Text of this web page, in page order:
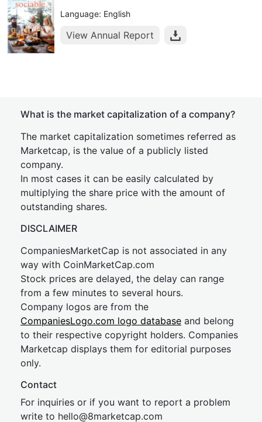
Language: English
View Annual Report
What is the market capitalization of a company?
The market capitalization sometimes referred as
Marketcap, is the value of a publicly listed
company.
In most cases it can be easily calculated by
multiplying the share price with the amount of
outstanding shares.
DISCLAIMER
CompaniesMarketCap is not associated in any
way with CoinMarketCap.com
Stock prices are delayed, the delay can range
from a few minutes to several hours.
Company logos are from the
CompaniesLogo.com logo database and belong
to their respective copyright holders. Companies
Marketcap displays them for editorial purposes
only.
Contact
For inquiries or if you want to report a problem
write to hello@8marketcap.com